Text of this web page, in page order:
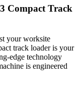
Compact Track
your worksite
track loader is your
edge technology
is engineered